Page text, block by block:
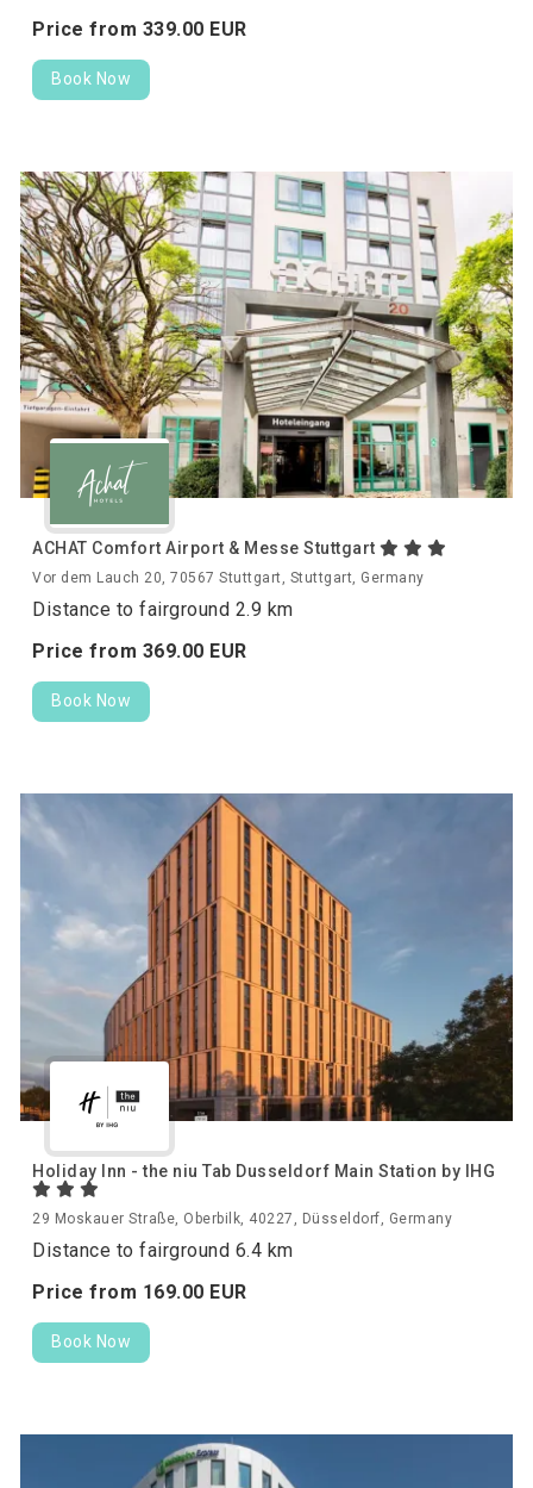
Price from 339.00 EUR
Book Now
ACHAT Comfort Airport & Messe Stuttgart
Vor dem Lauch 20, 70567 Stuttgart, Stuttgart, Germany
Distance to fairground 2.9 km
Price from 369.00 EUR
Book Now
Holiday Inn - the niu Tab Dusseldorf Main Station by IHG
29 Moskauer Straße, Oberbilk, 40227, Düsseldorf, Germany
Distance to fairground 6.4 km
Price from 169.00 EUR
Book Now